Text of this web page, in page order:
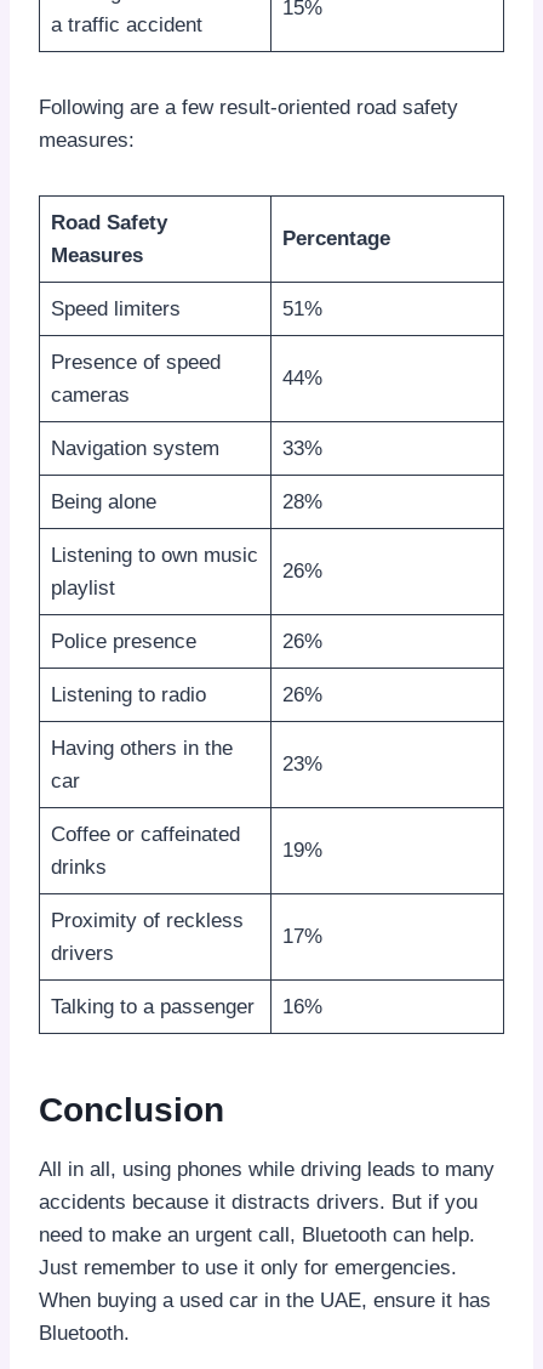
a traffic accident
15%
Following are a few result-oriented road safety
measures:
Road Safety
Measures
Percentage
Speed limiters 51%
Presence of speed
cameras
44%
Navigation system 33%
Being alone 28%
Listening to own music
playlist
26%
Police presence 26%
Listening to radio 26%
Having others in the
car
23%
Coffee or caffeinated
drinks
19%
Proximity of reckless
drivers
17%
Talking to a passenger 16%
Conclusion
All in all, using phones while driving leads to many
accidents because it distracts drivers. But if you
need to make an urgent call, Bluetooth can help.
Just remember to use it only for emergencies.
When buying a used car in the UAE, ensure it has
Bluetooth.